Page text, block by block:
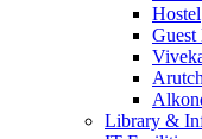
Hostel
Guest
Library &